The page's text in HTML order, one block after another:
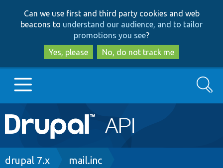
to
main
content
to
search
Can we use first and third party cookies and web
beacons to understand our audience, and to tailor
promotions you see?
Yes, please
No, do not track me
Main
navigation
Go to Drupal.org
Search
Breadcrumb
drupal 7.x mail.inc